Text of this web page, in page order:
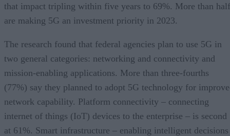
that impact tripling within five years to 69%. More than half
are making 5G an investment priority in 2023.
The research found that federal agencies plan to use 5G in
two general categories: networking and connectivity and
mission-enabling applications. More than three-fourths
(77%) say they planned to adopt 5G technology for
network capability. Platform connectivity – connecting
internet of things (IoT) devices to the enterprise – is second
at 61%. Smart infrastructure – enabling intelligent decisions